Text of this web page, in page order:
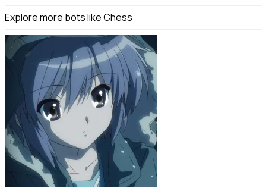
Explore more bots like Chess